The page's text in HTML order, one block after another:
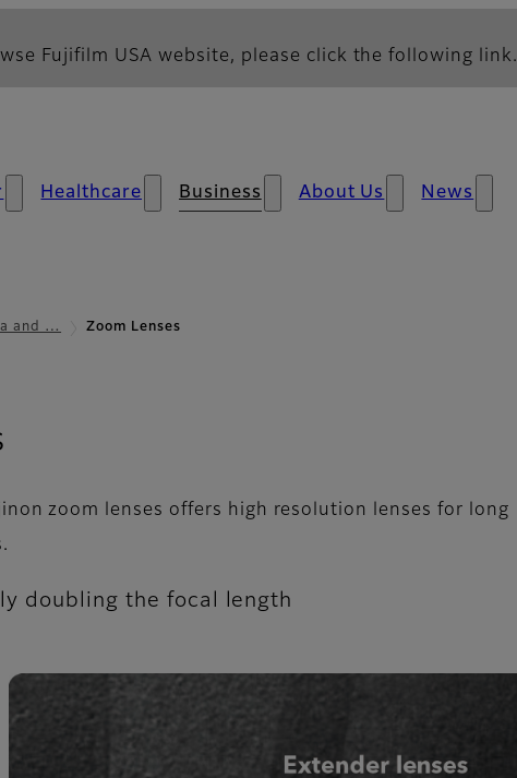
Fujifilm USA website, please click the following link.
Healthcare Business About Us News
and … Zoom Lenses
zoom lenses offers high resolution lenses for long
doubling the focal length